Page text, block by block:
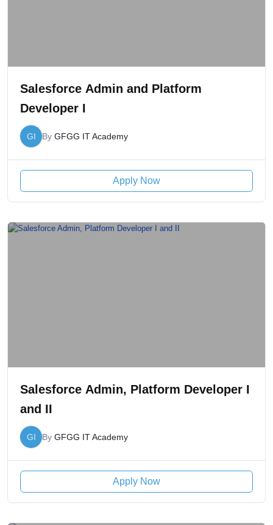
Salesforce Admin and Platform
Developer I
GI By GFGG IT Academy
Apply Now
Salesforce Admin, Platform Developer I
and II
GI By GFGG IT Academy
Apply Now